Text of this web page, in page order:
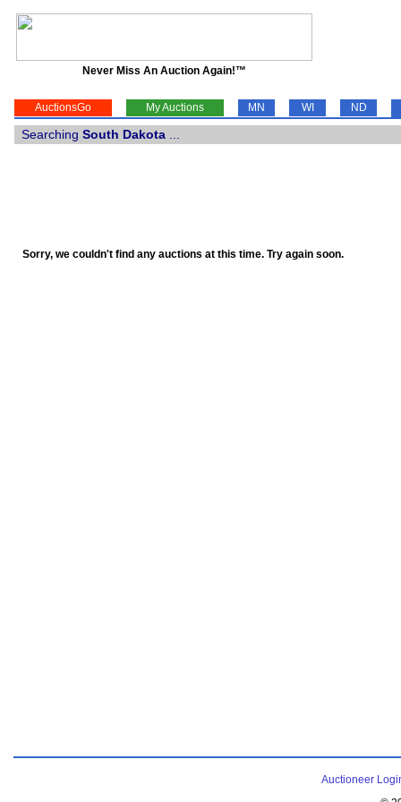
Never Miss An Auction Again!™
AuctionsGo My Auctions MN WI ND
Searching South Dakota
Sorry, we couldn't find any auctions at this time. Try again soon.
Auctioneer